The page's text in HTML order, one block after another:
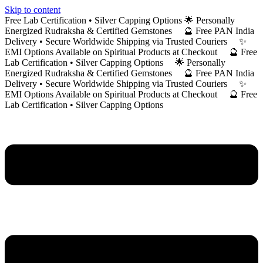
Skip to content
Free Lab Certification • Silver Capping Options 🌟 Personally
Energized Rudraksha & Certified Gemstones 🔮 Free PAN India
Delivery • Secure Worldwide Shipping via Trusted Couriers ✨
EMI Options Available on Spiritual Products at Checkout 🔮 Free
Lab Certification • Silver Capping Options 🌟 Personally
Energized Rudraksha & Certified Gemstones 🔮 Free PAN India
Delivery • Secure Worldwide Shipping via Trusted Couriers ✨
EMI Options Available on Spiritual Products at Checkout 🔮 Free
Lab Certification • Silver Capping Options